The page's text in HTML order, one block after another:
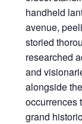
handheld
avenue,
storied
researched
and
alongside
occurrences
grand